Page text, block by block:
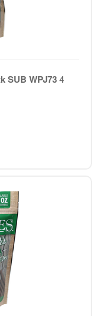
SUB WPJ734